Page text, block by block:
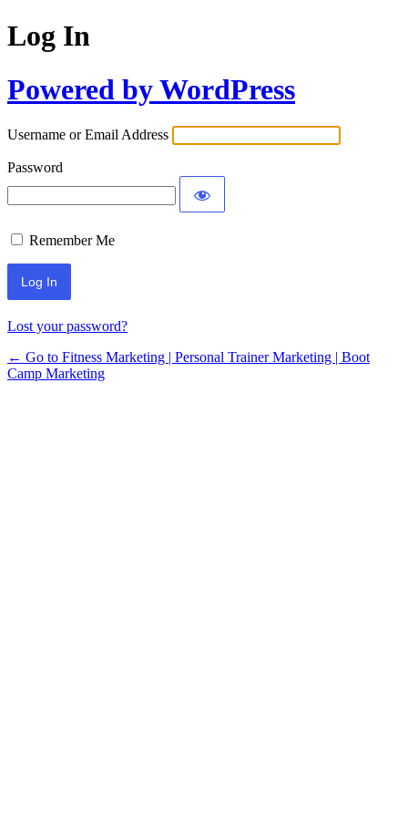
Log In
Powered by WordPress
Username or Email Address
Password
Remember Me
Lost your password?
← Go to Fitness Marketing | Personal Trainer Marketing | Boot
Camp Marketing